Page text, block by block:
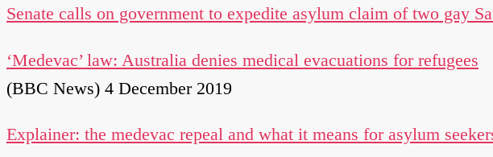
Senate calls on government to expedite asylum claim of two gay
‘Medevac’ law: Australia denies medical evacuations for refugees
(BBC News) 4 December 2019
Explainer: the medevac repeal and what it means for asylum